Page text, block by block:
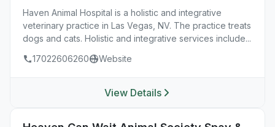
Haven Animal Hospital is a holistic and integrative
veterinary practice in Las Vegas, NV. The practice treats
dogs and cats. Holistic and integrative services include...
17022606260
Website
View Details